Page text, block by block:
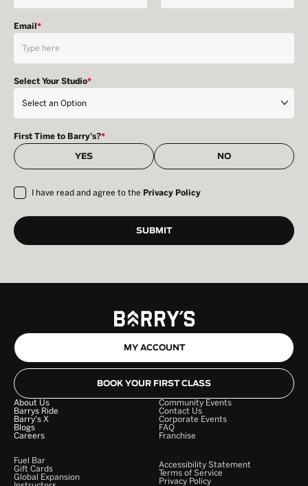
Email*
Select Your Studio*
First Time to Barry's?*
YES NO
I have read and agree to the Privacy Policy
MY ACCOUNT
BOOK YOUR FIRST CLASS
About Us
Barrys Ride
Barry's X
Blogs
Careers
Community Events
Contact Us
Corporate Events
FAQ
Franchise
Fuel Bar
Gift Cards
Global Expansion
Accessibility Statement
Terms of Service
Privacy Policy